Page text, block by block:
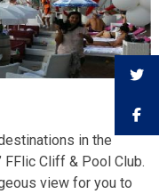
in the
FFlic Cliff & Pool Club.
view for you to